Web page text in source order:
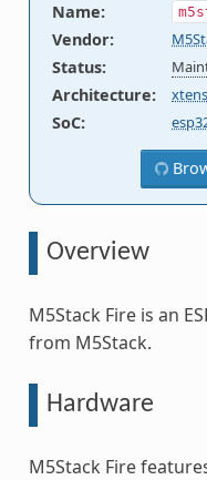
Name:
Vendor:
Status:
Architecture:
SoC:
Overview
M5Stack Fire is an
from M5Stack.
Hardware
M5Stack Fire